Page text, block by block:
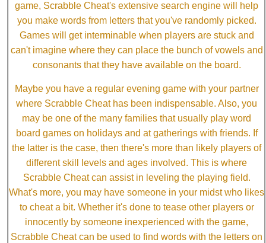
game, Scrabble Cheat's extensive search engine will help
you make words from letters that you've randomly picked.
Games will get interminable when players are stuck and
can't imagine where they can place the bunch of vowels and
consonants that they have available on the board.
Maybe you have a regular evening game with your partner
where Scrabble Cheat has been indispensable. Also, you
may be one of the many families that usually play word
board games on holidays and at gatherings with friends. If
the latter is the case, then there's more than likely players of
different skill levels and ages involved. This is where
Scrabble Cheat can assist in leveling the playing field.
What's more, you may have someone in your midst who likes
to cheat a bit. Whether it's done to tease other players or
innocently by someone inexperienced with the game,
Scrabble Cheat can be used to find words with the letters on